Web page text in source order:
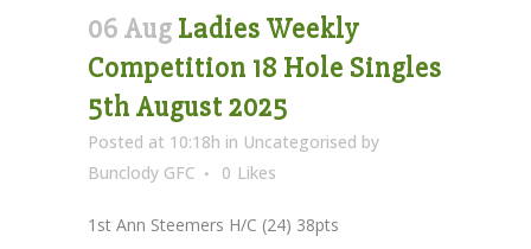
06 Aug Ladies Weekly
Competition 18 Hole Singles
5th August 2025
Posted at 10:18h in Uncategorised by
Bunclody GFC
0 Likes
1st Ann Steemers H/C (24) 38pts